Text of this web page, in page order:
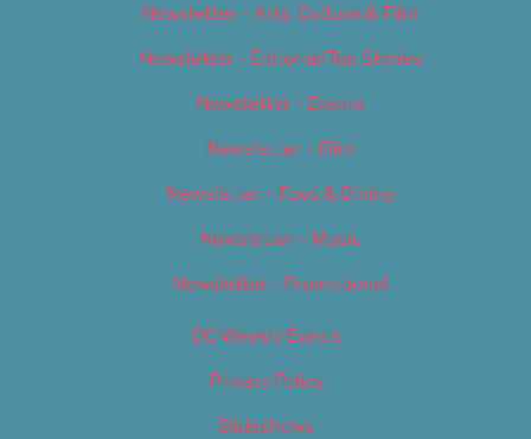
Newsletter – Arts, Culture & Film
Newsletter – Editorial/Top Stories
Newsletter – Events
Newsletter – Film
Newsletter – Food & Dining
Newsletter – Music
Newsletter – Promotional
OC Weekly Events
Privacy Policy
Slideshows